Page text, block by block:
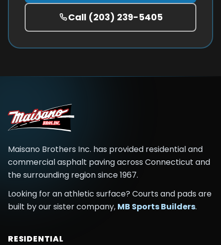
Call (203) 239-5405
Maisano Brothers Inc. has provided residential and
commercial asphalt paving across Connecticut and
the surrounding regionsince1967.
Looking for an athletic surface? Courts and pads are
built by our sister company, MB Sports Builders.
RESIDENTIAL